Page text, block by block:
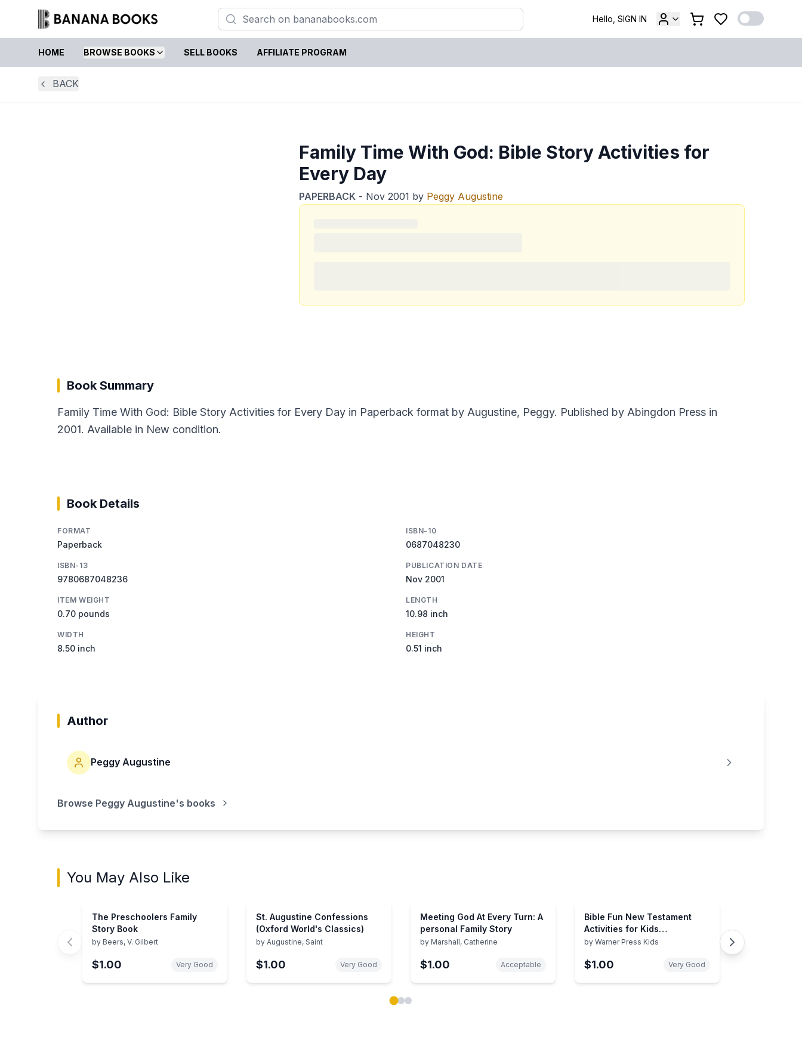
Hello, SIGN IN
HOME BROWSE BOOKS SELL BOOKS AFFILIATE PROGRAM
BACK
Family Time With God: Bible Story Activities for
Every Day
PAPERBACK - Nov 2001 by Peggy Augustine
Book Summary
Family Time With God: Bible Story Activities for Every Day in Paperback format by Augustine, Peggy. Published by Abingdon Press in
2001. Available in New condition.
Book Details
FORMAT
Paperback
ISBN-10
0687048230
ISBN-13
9780687048236
PUBLICATION DATE
Nov 2001
ITEM WEIGHT
0.70 pounds
LENGTH
10.98 inch
WIDTH
8.50 inch
HEIGHT
0.51 inch
Author
Peggy Augustine
Browse Peggy Augustine's books
You May Also Like
The Preschoolers Family
Story Book
by Beers, V. Gilbert
$1.00 Very Good
St. Augustine Confessions
(Oxford World's Classics)
by Augustine, Saint
$1.00 Very Good
Meeting God At Every Turn: A
personal Family Story
by Marshall, Catherine
$1.00 Acceptable
Bible Fun New Testament
Activities for Kids
(Intermediate)
by Warner Press Kids
$1.00 Very Good